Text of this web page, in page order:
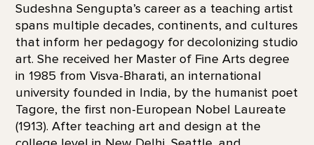
Sudeshna Sengupta’s career as a teaching artist
spans multiple decades, continents, and cultures
that inform her pedagogy for decolonizing studio
art. She received her Master of Fine Arts degree
in 1985 from Visva-Bharati, an international
university founded in India, by the humanist poet
Tagore, the first non-European Nobel Laureate
(1913). After teaching art and design at the